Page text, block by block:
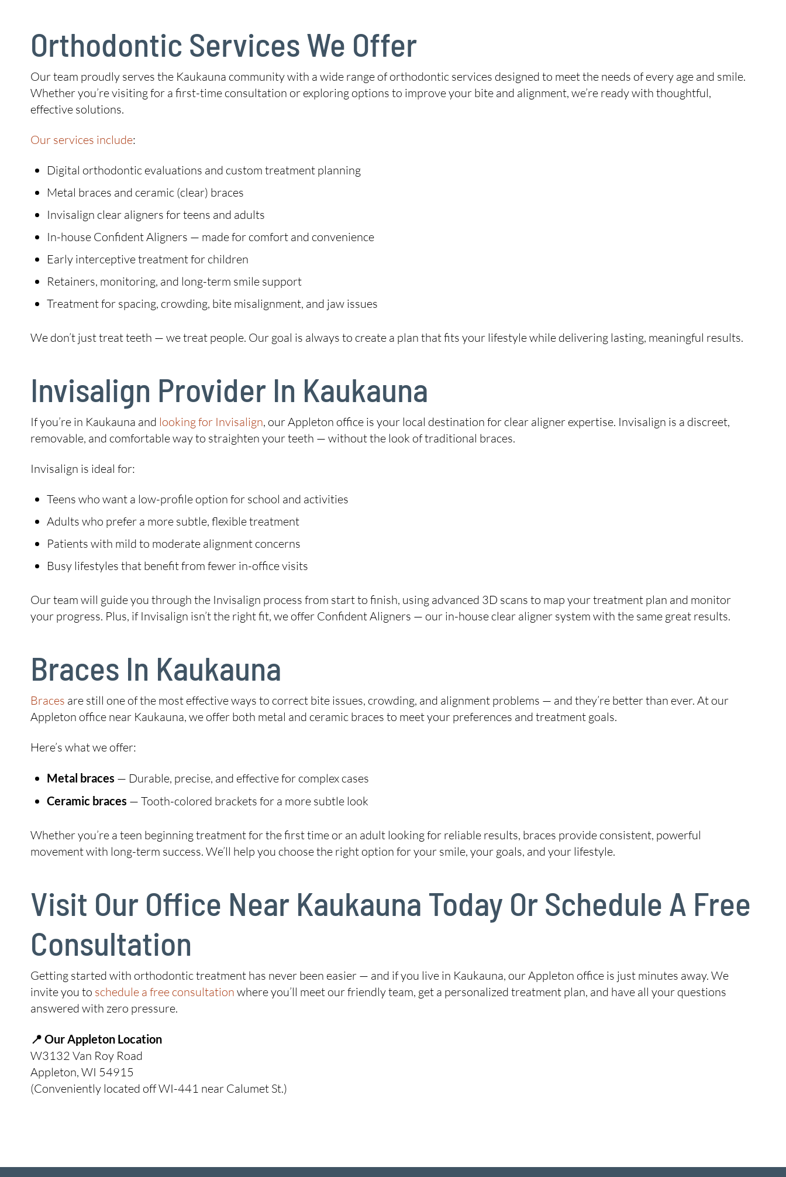
Orthodontic Services We Offer
Our team proudly serves the Kaukauna community with a wide range of orthodontic services designed to meet the needs of every age and smile.
Whether you’re visiting for a first-time consultation or exploring options to improve your bite and alignment, we’re ready with thoughtful,
effective solutions.
Our services include:
Digital orthodontic evaluations and custom treatment planning
Metal braces and ceramic (clear) braces
Invisalign clear aligners for teens and adults
In-house Confident Aligners — made for comfort and convenience
Early interceptive treatment for children
Retainers, monitoring, and long-term smile support
Treatment for spacing, crowding, bite misalignment, and jaw issues
We don’t just treat teeth — we treat people. Our goal is always to create a plan that fits your lifestyle while delivering lasting, meaningful results.
Invisalign Provider In Kaukauna
If you’re in Kaukauna and looking for Invisalign, our Appleton office is your local destination for clear aligner expertise. Invisalign is a discreet,
removable, and comfortable way to straighten your teeth — without the look of traditional braces.
Invisalign is ideal for:
Teens who want a low-profile option for school and activities
Adults who prefer a more subtle, flexible treatment
Patients with mild to moderate alignment concerns
Busy lifestyles that benefit from fewer in-office visits
Our team will guide you through the Invisalign process from start to finish, using advanced 3D scans to map your treatment plan and monitor
your progress. Plus, if Invisalign isn’t the right fit, we offer Confident Aligners — our in-house clear aligner system with the same great results.
Braces In Kaukauna
Braces are still one of the most effective ways to correct bite issues, crowding, and alignment problems — and they’re better than ever. At our
Appleton office near Kaukauna, we offer both metal and ceramic braces to meet your preferences and treatment goals.
Here’s what we offer:
Metal braces — Durable, precise, and effective for complex cases
Ceramic braces — Tooth-colored brackets for a more subtle look
Whether you’re a teen beginning treatment for the first time or an adult looking for reliable results, braces provide consistent, powerful
movement with long-term success. We’ll help you choose the right option for your smile, your goals, and your lifestyle.
Visit Our Office Near Kaukauna Today Or Schedule A Free
Consultation
Getting started with orthodontic treatment has never been easier — and if you live in Kaukauna, our Appleton office is just minutes away. We
invite you to schedule a free consultation where you’ll meet our friendly team, get a personalized treatment plan, and have all your questions
answered with zero pressure.
📍 Our Appleton Location
W3132 Van Roy Road
Appleton, WI 54915
(Conveniently located off WI-441 near Calumet St.)